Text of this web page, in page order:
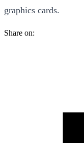
graphics cards.
Share on: